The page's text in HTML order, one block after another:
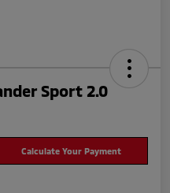
Sport 2.0
Calculate Your Payment